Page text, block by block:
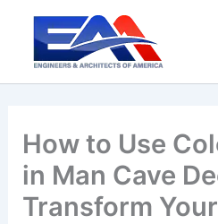
content
How to Use
in Man Cave
Transform